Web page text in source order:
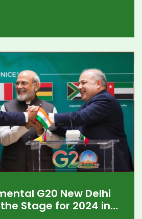
batting-friendly
Aniket Verma's recent
G20 New Delhi
Stage for 2024 in